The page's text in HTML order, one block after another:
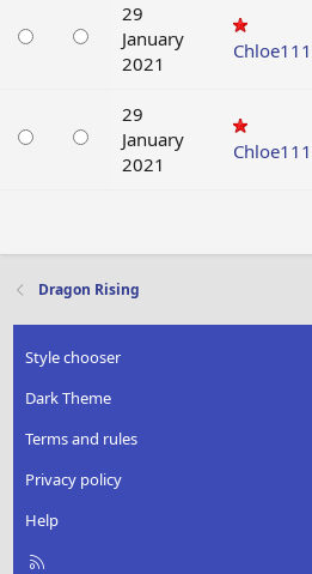
29
January
2021
29
January
2021
Dragon Rising
Style chooser
Dark Theme
Terms and rules
Privacy policy
Help
R